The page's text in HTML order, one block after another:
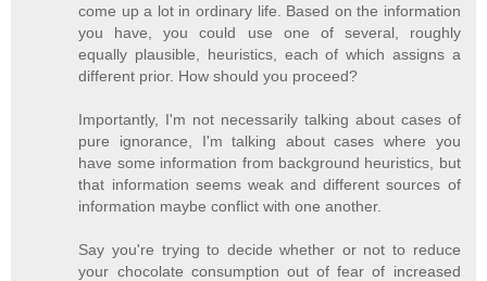
come up a lot in ordinary life. Based on the information
you have, you could use one of several, roughly
equally plausible, heuristics, each of which assigns a
different prior. How should you proceed?
Importantly, I'm not necessarily talking about cases of
pure ignorance, I'm talking about cases where you
have some information from background heuristics, but
that information seems weak and different sources of
information maybe conflict with one another.
Say you're trying to decide whether or not to reduce
your chocolate consumption out of fear of increased